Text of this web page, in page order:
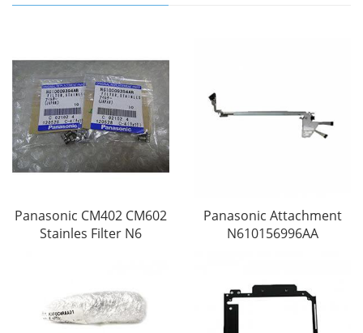
Panasonic CM402 CM602
Stainles Filter N6
Panasonic Attachment
N610156996AA